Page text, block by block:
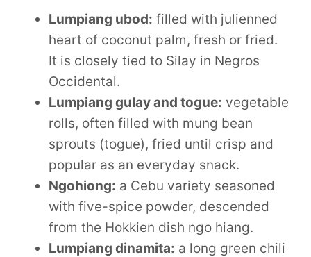
Lumpiang ubod: filled with julienned
heart of coconut palm, fresh or fried.
It is closely tied to Silay in Negros
Occidental.
Lumpiang gulay and togue: vegetable
rolls, often filled with mung bean
sprouts (togue), fried until crisp and
popular as an everyday snack.
Ngohiong: a Cebu variety seasoned
with five-spice powder, descended
from the Hokkien dish ngo hiang.
Lumpiang dinamita: a long green chili